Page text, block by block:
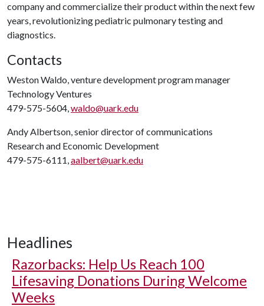
company and commercialize their product within the next few
years, revolutionizing pediatric pulmonary testing and
diagnostics.
Contacts
Weston Waldo, venture development program manager
Technology Ventures
479-575-5604,waldo@uark.edu
Andy Albertson, senior director of communications
Research and Economic Development
479-575-6111,aalbert@uark.edu
Headlines
Razorbacks: Help Us Reach 100
Lifesaving Donations During Welcome
Weeks